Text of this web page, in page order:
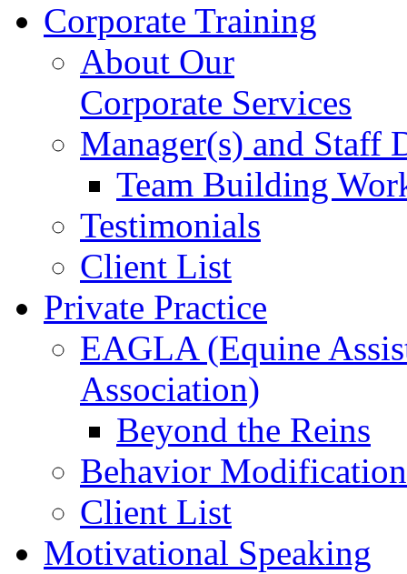
Corporate Training
About Our
Corporate Services
Manager(s) and Staff
Team Building
Testimonials
Client List
Private Practice
EAGLA (Equine
Association)
Beyond the Reins
Behavior Modification
Client List
Motivational Speaking